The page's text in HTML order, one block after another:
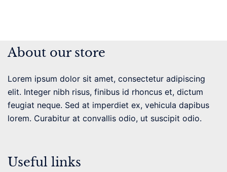
About our store
Lorem ipsum dolor sit amet, consectetur adipiscing
elit. Integer nibh risus, finibus id rhoncus et, dictum
feugiat neque. Sed at imperdiet ex, vehicula dapibus
lorem. Curabitur at convallis odio, ut suscipit odio.
Useful links